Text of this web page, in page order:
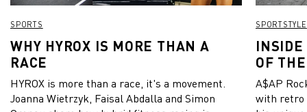
SPORTS
WHY HYROX IS MORE THAN A
RACE
HYROX is more than a race, it's a movement.
Joanna Wietrzyk, Faisal Abdalla and Simon
SPORTSTYLE
INSIDE
OF
A$AP
with retro